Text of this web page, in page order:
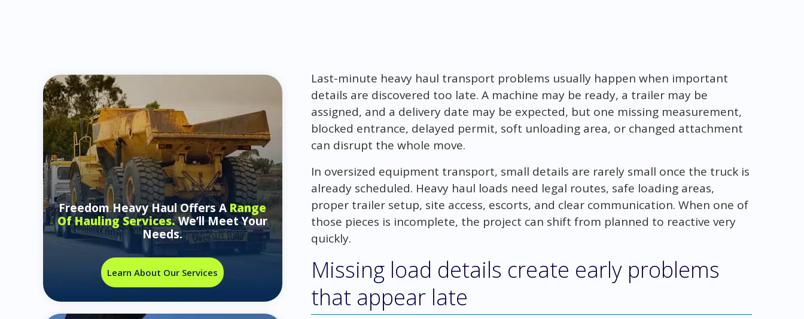
Freedom Heavy Haul Offers ARange
Of Hauling Services.We’ll Meet Your
Needs.
Learn About Our Services
Last-minute heavy haul transport problems usually happen when important
details are discovered too late. A machine may be ready, a trailer may be
assigned, and a delivery date may be expected, but one missing measurement,
blocked entrance, delayed permit, soft unloading area, or changed attachment
can disrupt the whole move.
In oversized equipment transport, small details are rarely small once the truck is
already scheduled. Heavy haul loads need legal routes, safe loading areas,
proper trailer setup, site access, escorts, and clear communication. When one of
those pieces is incomplete, the project can shift from planned to reactive very
quickly.
Missing load details create early problems
that appear late